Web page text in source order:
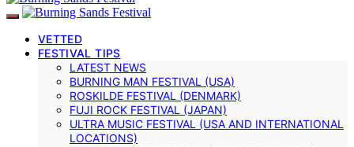
VETTED
FESTIVAL TIPS
LATEST NEWS
BURNING MAN FESTIVAL (USA)
ROSKILDE FESTIVAL (DENMARK)
FUJI ROCK FESTIVAL (JAPAN)
ULTRA MUSIC FESTIVAL (USA AND INTERNATIONAL
LOCATIONS)